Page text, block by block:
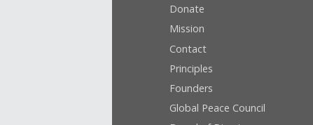
Donate
Mission
Contact
Principles
Founders
Global Peace Council